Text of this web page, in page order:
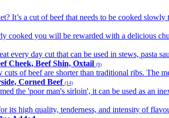
It’s a cut of beef that needs to be cooked
cooked you will be rewarded with a delicious
every day cut that can be used in stews, pasta
Cheek, Beef Shin, Oxtail (9)
cuts of beef are shorter than traditional ribs. The
Corned Beef (14)
the 'poor man's sirloin', it can be used as an
its high quality, tenderness, and intensity of